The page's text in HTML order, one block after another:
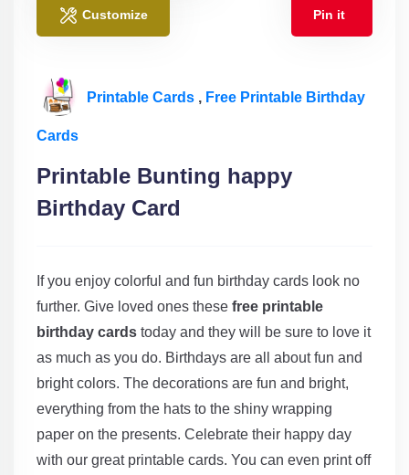
Customize Pin it
Printable Cards , Free Printable Birthday
Cards
Printable Bunting happy
Birthday Card
If you enjoy colorful and fun birthday cards look no
further. Give loved ones these free printable
birthday cards today and they will be sure to love it
as much as you do. Birthdays are all about fun and
bright colors. The decorations are fun and bright,
everything from the hats to the shiny wrapping
paper on the presents. Celebrate their happy day
with our great printable cards. You can even print off